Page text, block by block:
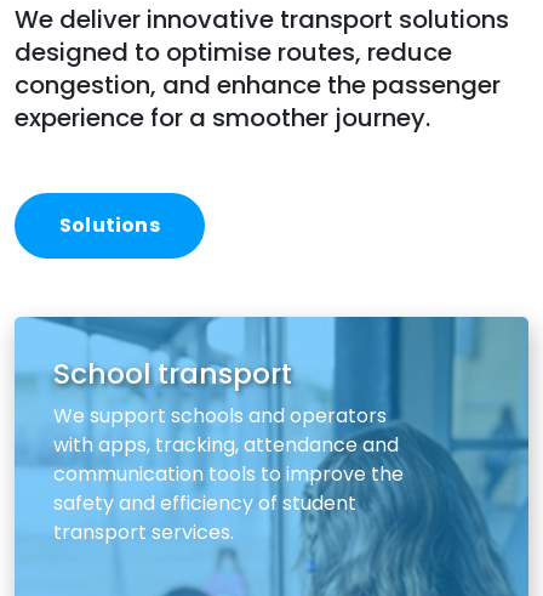
We deliver innovative transport solutions
designed to optimise routes, reduce
congestion, and enhance the passenger
experience for a smoother journey.
Solutions
School transport
We support schools and operators
with apps, tracking, attendance and
communication tools to improve the
safety and efficiency of student
transport services.